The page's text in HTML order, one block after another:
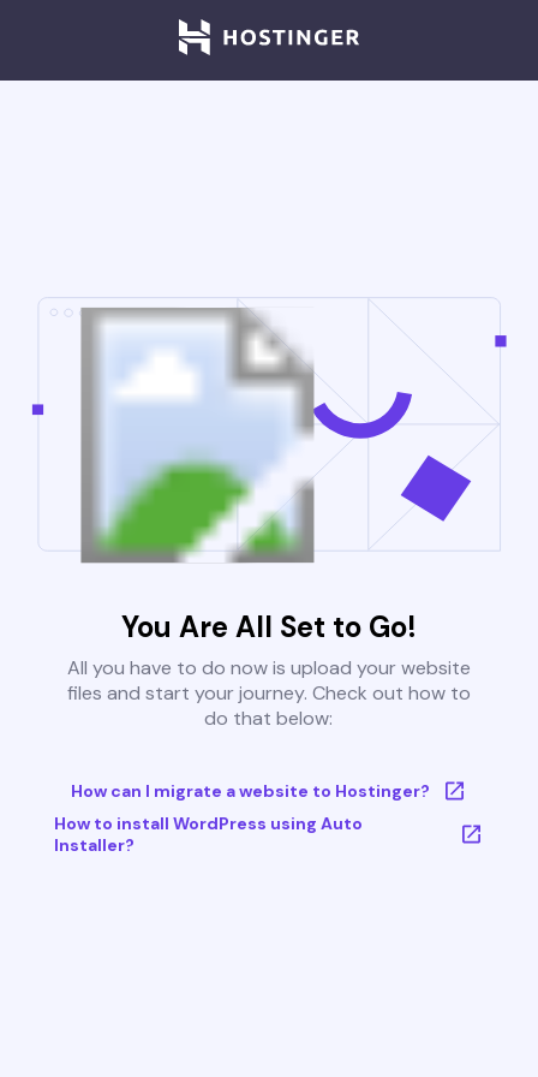
You Are All Set to Go!
All you have to do now is upload your website
files and start your journey. Check out how to
do that below:
How can I migrate a website to Hostinger?
How to install WordPress using Auto
Installer?